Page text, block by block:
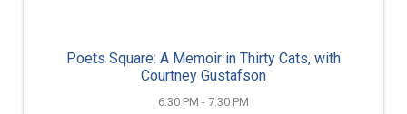
Poets Square: A Memoir in Thirty Cats, with
Courtney Gustafson
6:30 PM - 7:30 PM